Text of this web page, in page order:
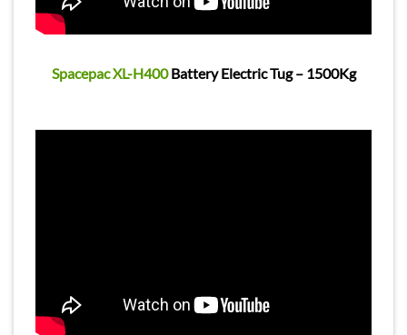
Spacepac XL-H400Battery Electric Tug – 1500Kg